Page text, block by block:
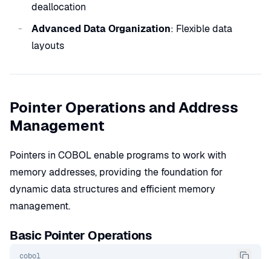
deallocation
Advanced Data Organization: Flexible data
layouts
Pointer Operations and Address
Management
Pointers in COBOL enable programs to work with
memory addresses, providing the foundation for
dynamic data structures and efficient memory
management.
Basic Pointer Operations
cobol